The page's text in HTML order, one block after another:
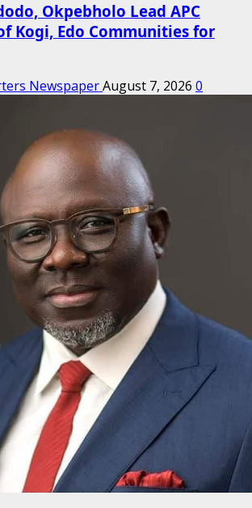
Okpebholo Lead APC
Kogi, Edo Communities for
NewspaperAugust 7, 2026 0